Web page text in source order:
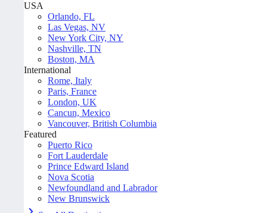
USA
Orlando, FL
Las Vegas, NV
New York City, NY
Nashville, TN
Boston, MA
International
Rome, Italy
Paris, France
London, UK
Cancun, Mexico
Vancouver, British Columbia
Featured
Puerto Rico
Fort Lauderdale
Prince Edward Island
Nova Scotia
Newfoundland and Labrador
New Brunswick